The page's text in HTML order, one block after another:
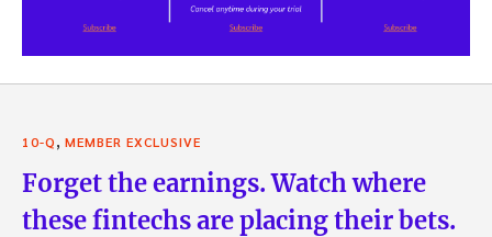
10-Q MEMBER EXCLUSIVE
Forget the earnings. Watch where
these fintechs are placing their bets.